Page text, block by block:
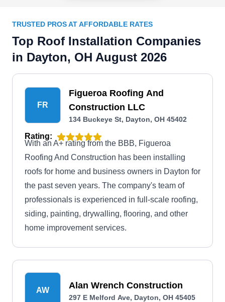
TRUSTED PROS AT AFFORDABLE RATES
Top Roof Installation Companies
in Dayton, OH August 2026
FR
Figueroa Roofing And
Construction LLC
134 Buckeye St, Dayton, OH 45402
Rating:
With an A+ rating from the BBB, Figueroa
Roofing And Construction has been installing
roofs for home and business owners in Dayton for
the past seven years. The company's team of
professionals is experienced in full-scale roofing,
siding, painting, drywalling, flooring, and other
home improvement services.
AW Alan Wrench Construction
297 E Melford Ave, Dayton, OH 45405